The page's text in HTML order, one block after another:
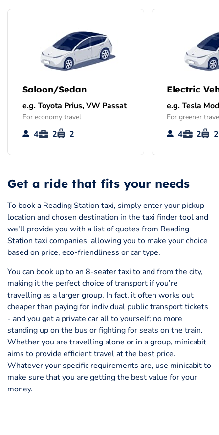
Get a ride that fits your needs
To book a Reading Station taxi, simply enter your pickup
location and chosen destination in the taxi finder tool and
we'll provide you with a list of quotes from Reading
Station taxi companies, allowing you to make your choice
based on price, eco-friendliness or car type.
You can book up to an 8-seater taxi to and from the city,
making it the perfect choice of transport if you’re
travelling as a larger group. In fact, it often works out
cheaper than paying for individual public transport tickets
- and you get a private car all to yourself; no more
standing up on the bus or fighting for seats on the train.
Whether you are travelling alone or in a group, minicabit
aims to provide efficient travel at the best price.
Whatever your specific requirements are, use minicabit to
make sure that you are getting the best value for your
money.
Saloon/Sedan
e.g. Toyota Prius, VW Passat
For economy travel
4 2 2
Electric
e.g. Tesla
For greener
4 2 2